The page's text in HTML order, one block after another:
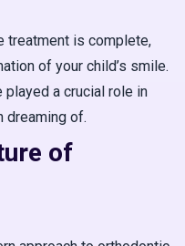
treatment is complete,
of your child’s smile.
a crucial role in
dreaming of.
of